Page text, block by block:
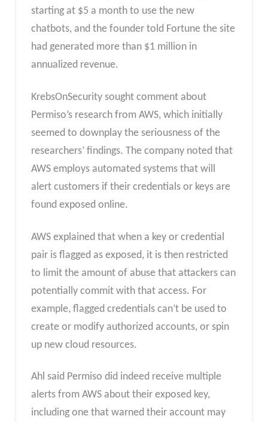
starting at $5 a month to use the new
chatbots, and the founder told Fortune the site
had generated more than $1 million in
annualized revenue.
KrebsOnSecurity sought comment about
Permiso’s research from AWS, which initially
seemed to downplay the seriousness of the
researchers’ findings. The company noted that
AWS employs automated systems that will
alert customers if their credentials or keys are
found exposed online.
AWS explained that when a key or credential
pair is flagged as exposed, it is then restricted
to limit the amount of abuse that attackers can
potentially commit with that access. For
example, flagged credentials can’t be used to
create or modify authorized accounts, or spin
up new cloud resources.
Ahl said Permiso did indeed receive multiple
alerts from AWS about their exposed key,
including one that warned their account may